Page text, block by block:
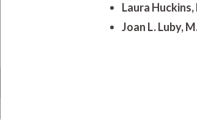
Laura Huckins,
Joan L. Luby,